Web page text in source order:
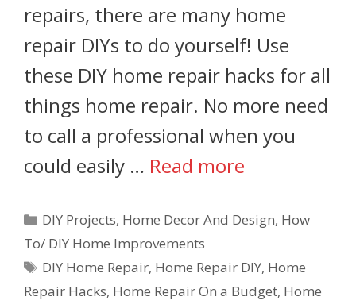
repairs, there are many home
repair DIYs to do yourself! Use
these DIY home repair hacks for all
things home repair. No more need
to call a professional when you
could easily … Read more
DIY Projects, Home Decor And Design, How
To/ DIY Home Improvements
DIY Home Repair, Home Repair DIY, Home
Repair Hacks, Home Repair On a Budget, Home